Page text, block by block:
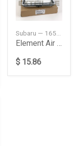
Element Air Cleaner
$ 15.86